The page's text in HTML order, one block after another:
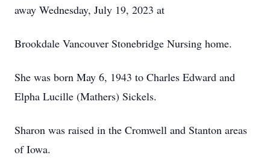
away Wednesday, July 19, 2023 at
Brookdale Vancouver Stonebridge Nursing home.
She was born May 6, 1943 to Charles Edward and
Elpha Lucille (Mathers) Sickels.
Sharon was raised in the Cromwell and Stanton areas
of Iowa.